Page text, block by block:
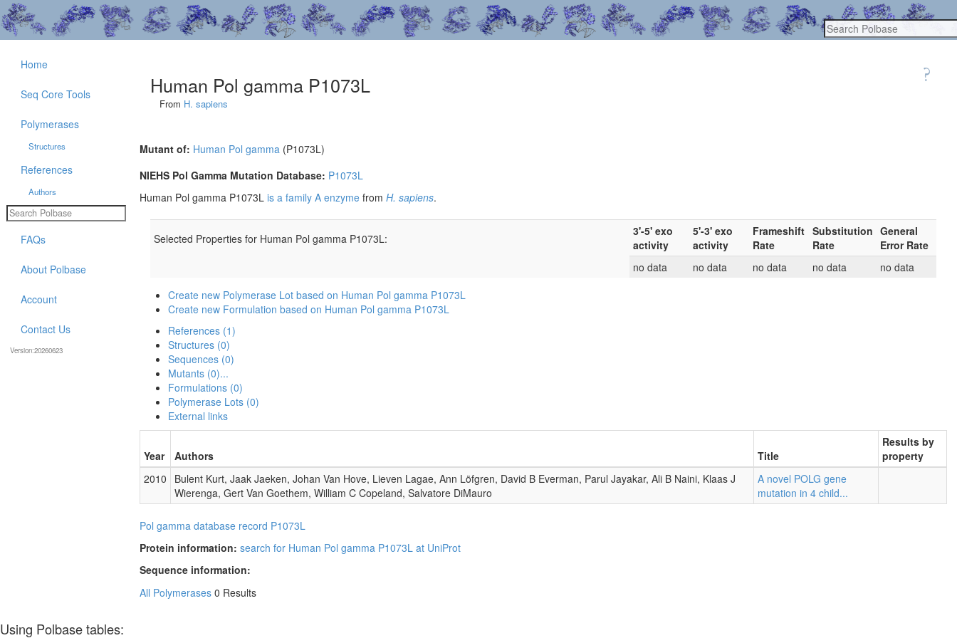
Human Pol gamma P1073L
From H. sapiens
Mutant of: Human Pol gamma (P1073L)
NIEHS Pol Gamma Mutation Database: P1073L
Human Pol gamma P1073L is a family A enzyme from H. sapiens.
Selected Properties for Human Pol gamma P1073L:
3'-5' exo
activity
5'-3' exo
activity
Frameshift
Rate
Substitution
Rate
General
Error Rate
no data
no data no data no data
no data
Create new Polymerase Lot based on Human Pol gamma P1073L
Create new Formulation based on Human Pol gamma P1073L
References (1)
Structures (0)
Sequences (0)
Mutants (0)...
Formulations (0)
Polymerase Lots (0)
External links
Year Authors Title
Results by
property
2010
Bulent Kurt, Jaak Jaeken, Johan Van Hove, Lieven Lagae, Ann Löfgren, David B Everman, Parul Jayakar, Ali B Naini, Klaas J
Wierenga, Gert Van Goethem, William C Copeland, Salvatore DiMauro
A novel POLG gene
mutation in 4 child...
Pol gamma database record P1073L
Protein information: search for Human Pol gamma P1073L at UniProt
Sequence information:
All Polymerases 0 Results
Home
Seq Core Tools
Polymerases
Structures
References
Authors
FAQs
About Polbase
Account
Contact Us
Version:20260623
Using Polbase tables: